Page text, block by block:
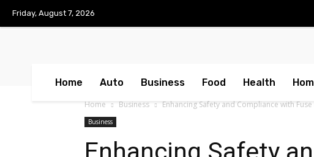
Friday, August 7, 2026
Home Auto Business Food Health
Home Business Enhancing Safety and Compliance with
Business